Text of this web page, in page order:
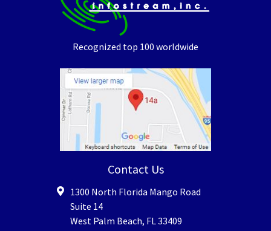
Recognized top 100 worldwide
Contact Us
1300 North Florida Mango Road
Suite 14
West Palm Beach, FL 33409